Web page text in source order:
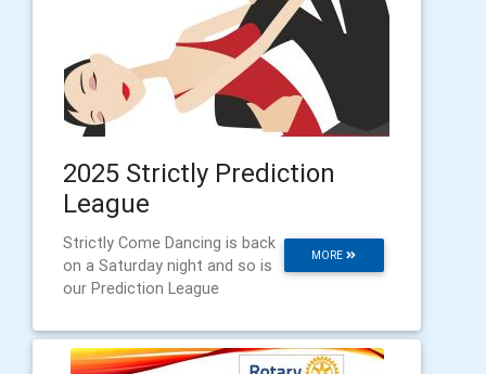
2025 Strictly Prediction
League
MORE
Strictly Come Dancing is back
on a Saturday night and so is
our Prediction League